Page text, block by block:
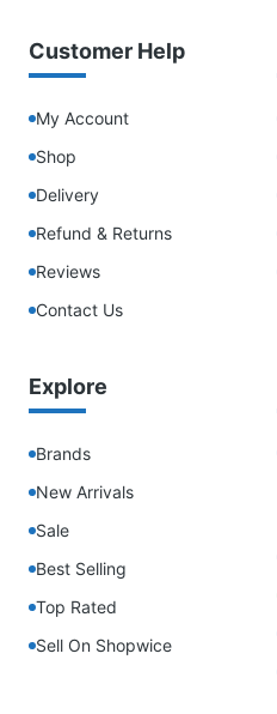
Customer Help
My Account
Shop
Delivery
Refund & Returns
Reviews
Contact Us
Explore
Brands
New Arrivals
Sale
Best Selling
Top Rated
Sell On Shopwice